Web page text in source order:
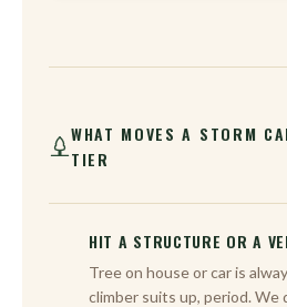
WHAT MOVES A STORM
TIER
HIT A STRUCTURE OR A
Tree on house or car is
climber suits up, period. We